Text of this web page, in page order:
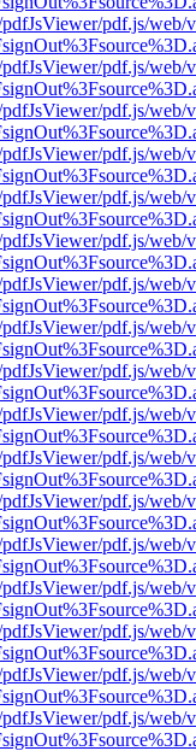
pdf.js/web/
pdf.js/web/
pdf.js/web/
pdf.js/web/
pdf.js/web/
pdf.js/web/
pdf.js/web/
pdf.js/web/
pdf.js/web/
pdf.js/web/
pdf.js/web/
pdf.js/web/
pdf.js/web/
pdf.js/web/
pdf.js/web/
pdf.js/web/
pdf.js/web/